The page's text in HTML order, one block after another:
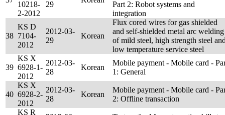
10218-
2-2012
29
Part 2: Robot systems and
integration
38
KS D
7104-
2012
2012-03-
29
Korean
Flux cored wires for gas shielded
and self-shielded metal arc welding
of mild steel, high strength steel
low temperature service steel
39
KS X
6928-1-
2012
2012-03-
28
Korean
Mobile payment - Mobile card -
1: General
40
KS X
6928-2-
2012
2012-03-
28
Korean
Mobile payment - Mobile card -
2: Offline transaction
KS R